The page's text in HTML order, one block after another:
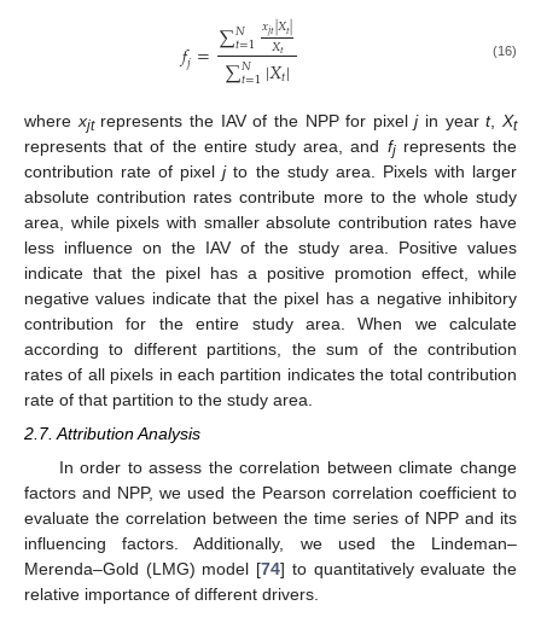
𝑓𝑗=∑𝑁
𝑡=1𝑥𝑗𝑡|𝑋𝑡|
𝑋𝑡
∑𝑁
𝑡=1|𝑋𝑡| (16)
where xjtrepresents the IAV of the NPP for pixeljin yeart,Xt
represents that of the entire study area, and fjrepresents the
contribution rate of pixeljto the study area. Pixels with larger
absolute contribution rates contribute more to the whole study
area, while pixels with smaller absolute contribution rates have
less influence on the IAV of the study area. Positive values
indicate that the pixel has a positive promotion effect, while
negative values indicate that the pixel has a negative inhibitory
contribution for the entire study area. When we calculate
according to different partitions, the sum of the contribution
rates of all pixels in each partition indicates the total contribution
rate of that partition to the study area.
2.7. Attribution Analysis
In order to assess the correlation between climate change
factors and NPP, we used the Pearson correlation coefficient to
evaluate the correlation between the time series of NPP and its
influencing factors. Additionally, we used the Lindeman–
Merenda–Gold (LMG) model [74] to quantitatively evaluate the
relative importance of different drivers.